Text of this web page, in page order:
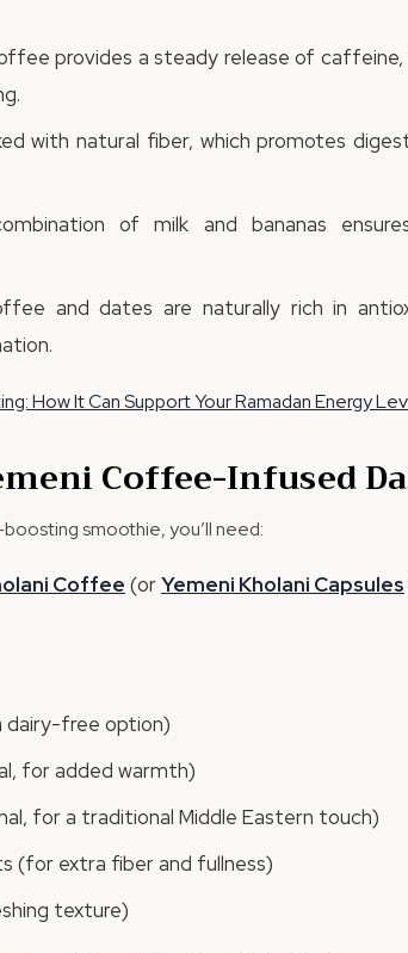
provides a steady release of caffeine,
with natural fiber, which promotes
of milk and bananas
and dates are naturally rich in
How It Can Support Your Ramadan Energy
Coffee-Infused
smoothie, you’ll need:
Coffee (orYemeni Kholani Capsules
dairy-free option)
for added warmth)
for a traditional Middle Eastern touch)
(for extra fiber and fullness)
texture)